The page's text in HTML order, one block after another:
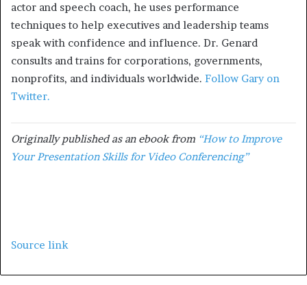
actor and speech coach, he uses performance
techniques to help executives and leadership teams
speak with confidence and influence. Dr. Genard
consults and trains for corporations, governments,
nonprofits, and individuals worldwide. Follow Gary on
Twitter.
Originally published as an ebook from “How to Improve
Your Presentation Skills for Video Conferencing”
Source link